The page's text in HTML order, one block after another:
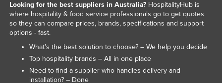
Looking for the best suppliers in Australia?HospitalityHub is
where hospitality & food service professionals go to get quotes
so they can compare prices, brands, specifications and support
options - fast.
What’s the best solution to choose? – We help you decide
Top hospitality brands – All in one place
Need to find a supplier who handles delivery and
installation? – Done